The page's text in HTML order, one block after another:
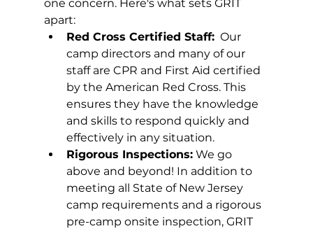
one concern. Here's what sets GRIT
apart:
Red Cross Certified Staff: Our
camp directors and many of our
staff are CPR and First Aid certified
by the American Red Cross. This
ensures they have the knowledge
and skills to respond quickly and
effectively in any situation.
Rigorous Inspections: We go
above and beyond! In addition to
meeting all State of New Jersey
camp requirements and a rigorous
pre-camp onsite inspection, GRIT